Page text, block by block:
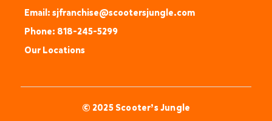
Email: sjfranchise@scootersjungle.com
Phone: 818-245-5299
Our Locations
© 2025 Scooter’s Jungle